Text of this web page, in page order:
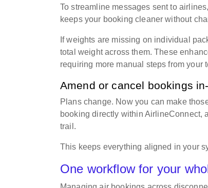
To streamline messages sent to
keeps your booking cleaner without
If weights are missing on individual
total weight across them. These
requiring more manual steps from your
Amend or cancel bookings
Plans change. Now you can make
booking directly within AirlineConnect,
trail.
This keeps everything aligned in your
One workflow for your